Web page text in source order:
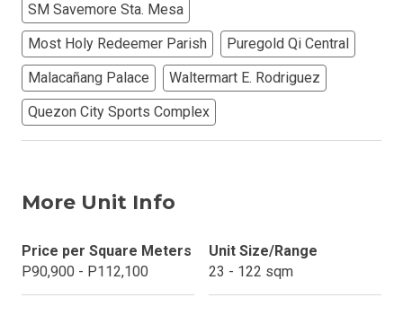
SM Savemore Sta. Mesa
Most Holy Redeemer Parish
Puregold Qi Central
Malacañang Palace
Waltermart E. Rodriguez
Quezon City Sports Complex
More Unit Info
Price per Square Meters
P90,900 - P112,100
Unit Size/Range
23 - 122 sqm